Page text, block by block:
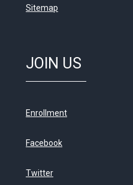
Sitemap
JOIN US
Enrollment
Facebook
Twitter